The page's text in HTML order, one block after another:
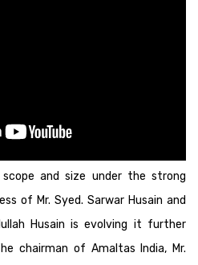
scope and size under the strong
of Mr. Syed. Sarwar Husain and
Husain is evolving it further
chairman of Amaltas India, Mr.